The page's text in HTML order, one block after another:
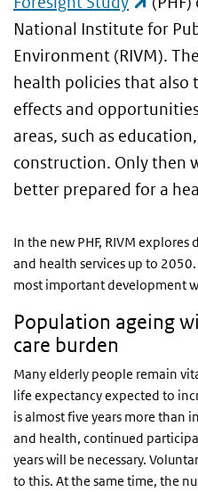
National Institute for
Environment (RIVM).
health policies that also
effects and
areas, such as
construction. Only then
better prepared for a
In the new PHF, RIVM
and health services up to
most important development
Population ageing
care burden
Many elderly people remain
life expectancy expected to
is almost five years more than
and health, continued
years will be necessary.
to this. At the same time, the